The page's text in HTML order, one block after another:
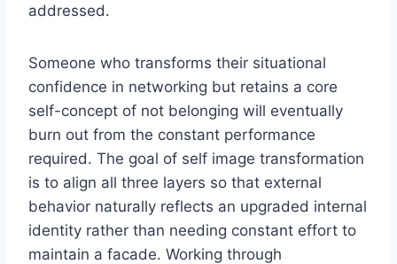
addressed.
Someone who transforms their situational
confidence in networking but retains a core
self-concept of not belonging will eventually
burn out from the constant performance
required. The goal of self image transformation
is to align all three layers so that external
behavior naturally reflects an upgraded internal
identity rather than needing constant effort to
maintain a facade. Working through